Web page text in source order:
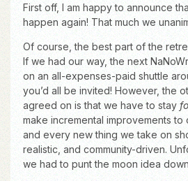
First off, I am happy to announce
happen again! That much we
Of course, the best part of the
If we had our way, the next
on an all-expenses-paid shuttle
you’d all be invited! However, the
agreed on is that we have to stay
make incremental improvements to
and every new thing we take on
realistic, and community-driven.
we had to punt the moon idea